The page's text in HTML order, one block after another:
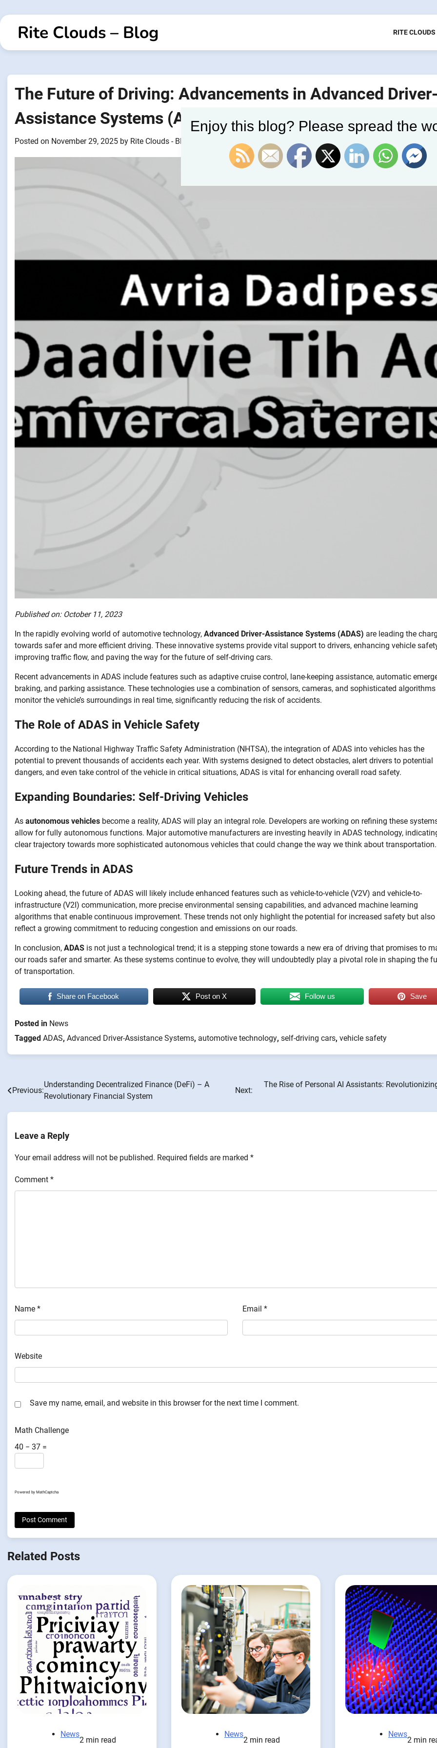
to
contentRite Clouds – Blog RITE CLOUDS
The Future of Driving: Advancements in Advanced
Assistance Systems (ADAS)
Posted on November 29, 2025 by Rite Clouds - Blogger
Published on: October 11, 2023
In the rapidly evolving world of automotive technology, Advanced Driver-Assistance Systems (ADAS) are leading the
towards safer and more efficient driving. These innovative systems provide vital support to drivers, enhancing vehicle
improving traffic flow, and paving the way for the future of self-driving cars.
Recent advancements in ADAS include features such as adaptive cruise control, lane-keeping assistance, automatic
braking, and parking assistance. These technologies use a combination of sensors, cameras, and sophisticated
monitor the vehicle’s surroundings in real time, significantly reducing the risk of accidents.
The Role of ADAS in Vehicle Safety
According to the National Highway Traffic Safety Administration (NHTSA), the integration of ADAS into vehicles has the
potential to prevent thousands of accidents each year. With systems designed to detect obstacles, alert drivers to potential
dangers, and even take control of the vehicle in critical situations, ADAS is vital for enhancing overall road safety.
Expanding Boundaries: Self-Driving Vehicles
As autonomous vehicles become a reality, ADAS will play an integral role. Developers are working on refining these
allow for fully autonomous functions. Major automotive manufacturers are investing heavily in ADAS technology,
clear trajectory towards more sophisticated autonomous vehicles that could change the way we think about transportation.
Future Trends in ADAS
Looking ahead, the future of ADAS will likely include enhanced features such as vehicle-to-vehicle (V2V) and vehicle-to-
infrastructure (V2I) communication, more precise environmental sensing capabilities, and advanced machine learning
algorithms that enable continuous improvement. These trends not only highlight the potential for increased safety but also
reflect a growing commitment to reducing congestion and emissions on our roads.
In conclusion, ADAS is not just a technological trend; it is a stepping stone towards a new era of driving that promises to
our roads safer and smarter. As these systems continue to evolve, they will undoubtedly play a pivotal role in shaping the
of transportation.
Share on Facebook Post on X Follow us Save
Posted in News
Tagged ADAS, Advanced Driver-Assistance Systems, automotive technology, self-driving cars, vehicle safety
Post
Previous:
Understanding Decentralized Finance (DeFi) – A
Revolutionary Financial System
Next:
The Rise of Personal AI Assistants:
Leave a Reply
Your email address will not be published. Required fields are marked *
Comment *
Name * Email*
Website
Save my name, email, and website in this browser for the next time I comment.
Math Challenge
40 − 37 =
Powered by MathCaptcha
Related Posts
News
2 min read
News
2 min read
News
2 min
Enjoy this blog? Please spread the